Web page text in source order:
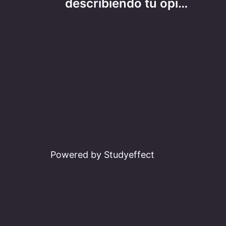
navigation
describiendo tu opi…
Powered by Studyeffect